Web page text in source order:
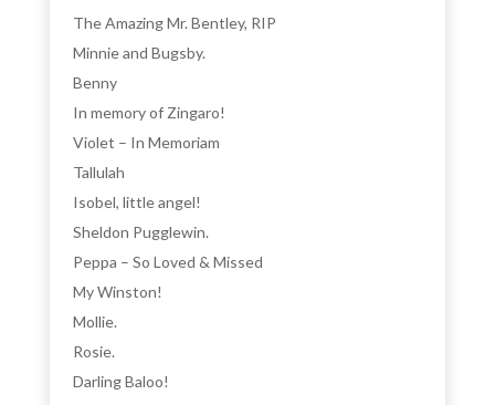
The Amazing Mr. Bentley, RIP
Minnie and Bugsby.
Benny
In memory of Zingaro!
Violet – In Memoriam
Tallulah
Isobel, little angel!
Sheldon Pugglewin.
Peppa – So Loved & Missed
My Winston!
Mollie.
Rosie.
Darling Baloo!